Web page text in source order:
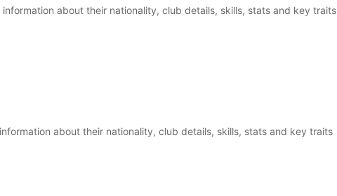
about their nationality, club details, skills, stats and key traits
about their nationality, club details, skills, stats and key traits